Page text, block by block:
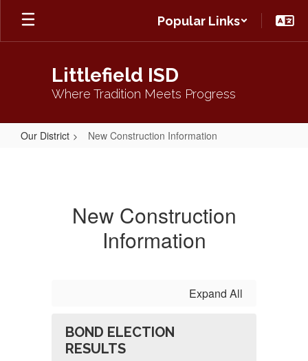
Skip
main
Popular Links
Littlefield ISD
Where Tradition Meets Progress
Our District New Construction Information
New Construction
Information
Expand All
BOND ELECTION
RESULTS